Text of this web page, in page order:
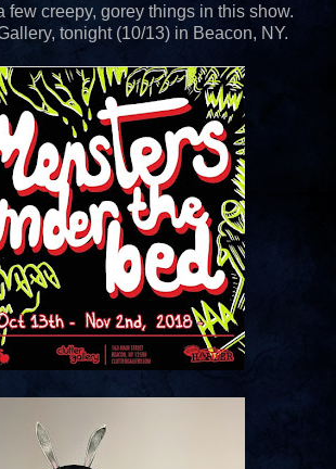
few creepy, gorey things in this show.
tonight (10/13) in Beacon, NY.